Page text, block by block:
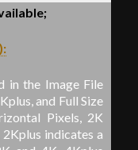
in the Image File
and Full Size
Pixels, 2K
indicates a